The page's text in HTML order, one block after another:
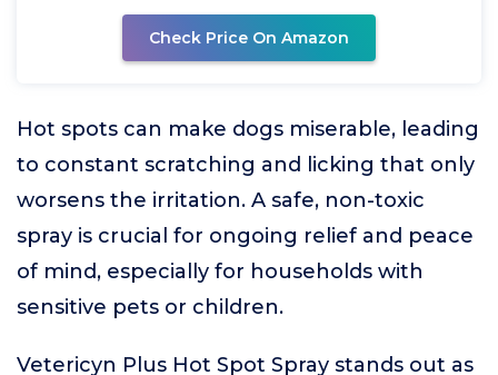
Check Price On Amazon
Hot spots can make dogs miserable, leading
to constant scratching and licking that only
worsens the irritation. A safe, non-toxic
spray is crucial for ongoing relief and peace
of mind, especially for households with
sensitive pets or children.
Vetericyn Plus Hot Spot Spray stands out as